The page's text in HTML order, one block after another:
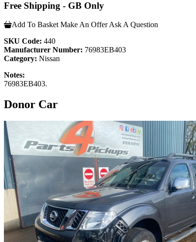
Free Shipping - GB Only
Add To Basket Make An Offer Ask A Question
SKU Code: 440
Manufacturer Number: 76983EB403
Category: Nissan
Notes:
76983EB403.
Donor Car